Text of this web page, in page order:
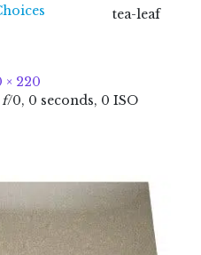
Quartz and Granitetea-leaf
× 220
f/0, 0 seconds, 0 ISO